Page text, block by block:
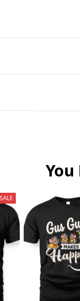
You
SALE